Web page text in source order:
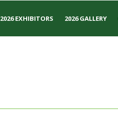
2026 EXHIBITORS 2026 GALLERY